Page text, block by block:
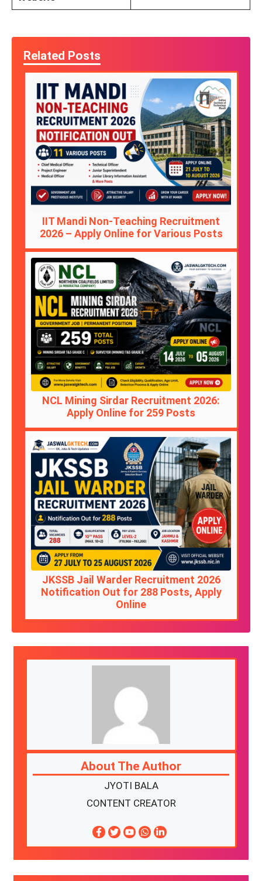
Related Posts
IIT Mandi Non-Teaching Recruitment
2026 – Apply Online for Various Posts
NCL Mining Sirdar Recruitment 2026:
Apply Online for 259 Posts
JKSSB Jail Warder Recruitment 2026
Notification Out for 288 Posts, Apply
Online
About The Author
JYOTI BALA
CONTENT CREATOR